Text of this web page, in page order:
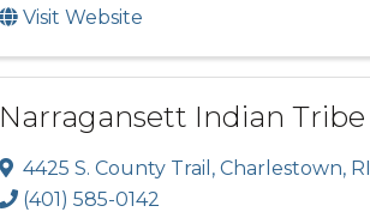
Visit Website
Narragansett Indian Tribe
4425 S. County Trail , Charlestown, RI
(401) 585-0142